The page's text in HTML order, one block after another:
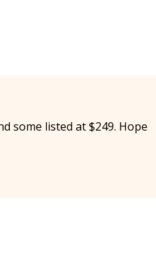
some listed at $249. Hope